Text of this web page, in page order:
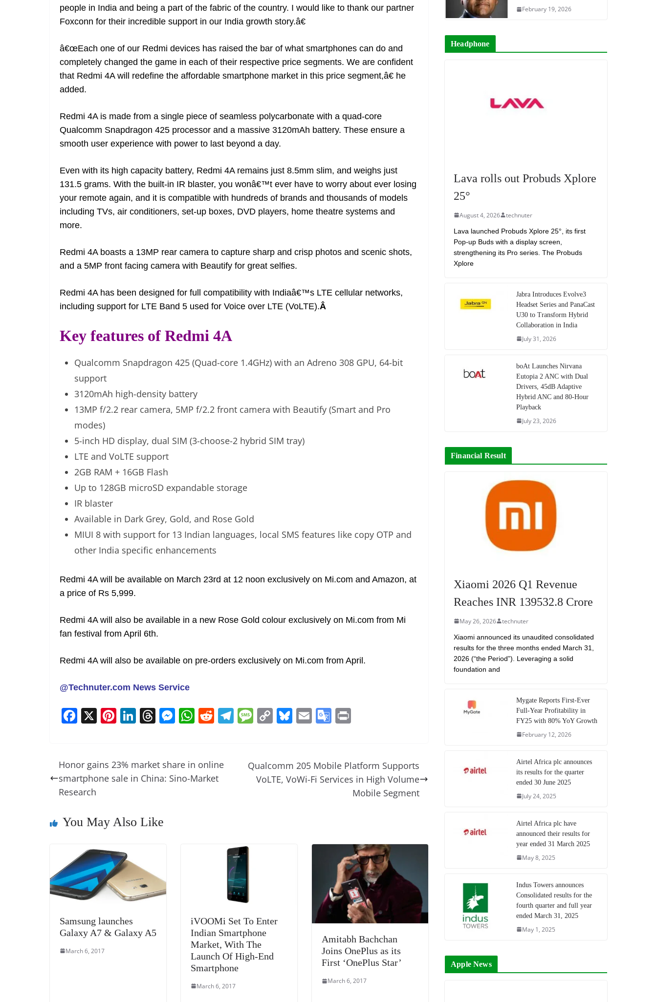
people in India and being a part of the fabric of the country. I would like to thank our partner
Foxconn for their incredible support in our India growth story.â€
â€œEach one of our Redmi devices has raised the bar of what smartphones can do and
completely changed the game in each of their respective price segments. We are confident
that Redmi 4A will redefine the affordable smartphone market in this price segment,â€ he
added.
Redmi 4A is made from a single piece of seamless polycarbonate with a quad-core
Qualcomm Snapdragon 425 processor and a massive 3120mAh battery. These ensure a
smooth user experience with power to last beyond a day.
Even with its high capacity battery, Redmi 4A remains just 8.5mm slim, and weighs just
131.5 grams. With the built-in IR blaster, you wonâ€™t ever have to worry about ever losing
your remote again, and it is compatible with hundreds of brands and thousands of models
including TVs, air conditioners, set-up boxes, DVD players, home theatre systems and
more.
Redmi 4A boasts a 13MP rear camera to capture sharp and crisp photos and scenic shots,
and a 5MP front facing camera with Beautify for great selfies.
Redmi 4A has been designed for full compatibility with Indiaâ€™s LTE cellular networks,
including support for LTE Band 5 used for Voice over LTE (VoLTE).Â
Key features of Redmi 4A
Qualcomm Snapdragon 425 (Quad-core 1.4GHz) with an Adreno 308 GPU, 64-bit
support
3120mAh high-density battery
13MP f/2.2 rear camera, 5MP f/2.2 front camera with Beautify (Smart and Pro
modes)
5-inch HD display, dual SIM (3-choose-2 hybrid SIM tray)
LTE and VoLTE support
2GB RAM + 16GB Flash
Up to 128GB microSD expandable storage
IR blaster
Available in Dark Grey, Gold, and Rose Gold
MIUI 8 with support for 13 Indian languages, local SMS features like copy OTP and
other India specific enhancements
Redmi 4A will be available on March 23rd at 12 noon exclusively on Mi.com and Amazon, at
a price of Rs 5,999.
Redmi 4A will also be available in a new Rose Gold colour exclusively on Mi.com from Mi
fan festival from April 6th.
Redmi 4A will also be available on pre-orders exclusively on Mi.com from April.
@Technuter.com News Service
F
e
b
o
k
X Pi
e
st
Li
e
dI
T
a
d
M
e
n
W
s
A
R
di
t
T M
a
g
C
y
Li
Bl
sk
y
E
l
G
gl
e
sl
at
e
Honor gains 23% market share in online
smartphone sale in China: Sino-Market
Research
Qualcomm 205 Mobile Platform Supports
VoLTE, VoWi-Fi Services in High Volume
Mobile Segment
You May Also Like
Samsung launches
Galaxy A7 & Galaxy A5
March 6, 2017
iVOOMi Set To Enter
Indian Smartphone
Market, With The
Launch Of High-End
Smartphone
March 6, 2017
Amitabh Bachchan
Joins OnePlus as its
First ‘OnePlus Star’
March 6, 2017
February 19, 2026
Headphone
Lava rolls out Probuds Xplore
25°
August 4, 2026 technuter
Lava launched Probuds Xplore 25°, its first
Pop-up Buds with a display screen,
strengthening its Pro series. The Probuds
Xplore
Jabra Introduces Evolve3
Headset Series and PanaCast
U30 to Transform Hybrid
Collaboration in India
July 31, 2026
boAt Launches Nirvana
Eutopia 2 ANC with Dual
Drivers, 45dB Adaptive
Hybrid ANC and 80-Hour
Playback
July 23, 2026
Financial Result
Xiaomi 2026 Q1 Revenue
Reaches INR 139532.8 Crore
May 26, 2026 technuter
Xiaomi announced its unaudited consolidated
results for the three months ended March 31,
2026 (“the Period”). Leveraging a solid
foundation and
Mygate Reports First-Ever
Full-Year Profitability in
FY25 with 80% YoY Growth
February 12, 2026
Airtel Africa plc announces
its results for the quarter
ended 30 June 2025
July 24, 2025
Airtel Africa plc have
announced their results for
year ended 31 March 2025
May 8, 2025
Indus Towers announces
Consolidated results for the
fourth quarter and full year
ended March 31, 2025
May 1, 2025
Apple News